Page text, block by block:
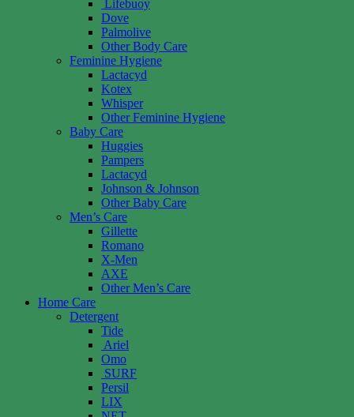
Lifebuoy
Dove
Palmolive
Other Body Care
Feminine Hygiene
Lactacyd
Kotex
Whisper
Other Feminine Hygiene
Baby Care
Huggies
Pampers
Lactacyd
Johnson & Johnson
Other Baby Care
Men’s Care
Gillette
Romano
X-Men
AXE
Other Men’s Care
Home Care
Detergent
Tide
Ariel
Omo
SURF
Persil
LIX